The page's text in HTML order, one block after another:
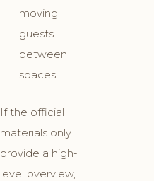
moving
guests
between
spaces.
If the official
materials only
provide a high-
level overview,